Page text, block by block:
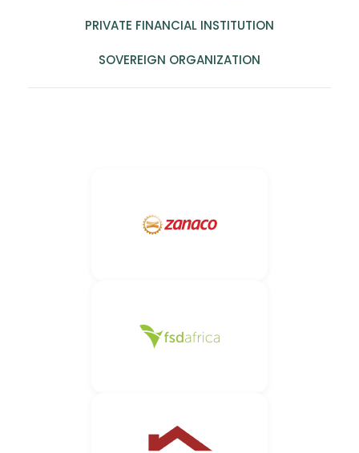
PRIVATE FINANCIAL INSTITUTION
SOVEREIGN ORGANIZATION